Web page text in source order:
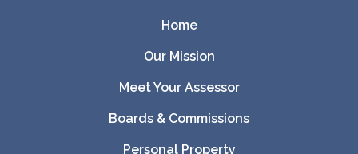
Home
Our Mission
Meet Your Assessor
Boards & Commissions
Personal Property